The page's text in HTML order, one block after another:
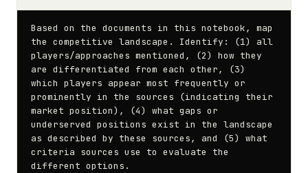
Based on the documents in this notebook, map
the competitive landscape. Identify: (1) all
players/approaches mentioned, (2) how they
are differentiated from each other, (3)
which players appear most frequently or
prominently in the sources (indicating their
market position), (4) what gaps or
underserved positions exist in the landscape
as described by these sources, and (5) what
criteria sources use to evaluate the
different options.